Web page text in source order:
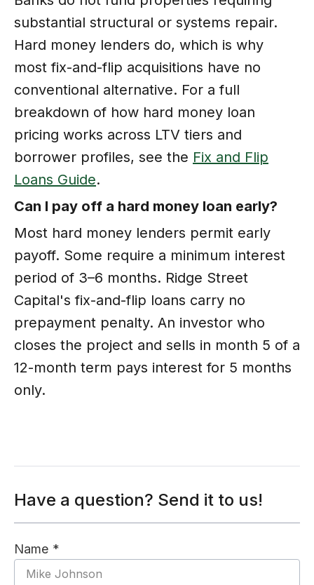
substantial structural or systems repair.
Hard money lenders do, which is why
most fix-and-flip acquisitions have no
conventional alternative. For a full
breakdown of how hard money loan
pricing works across LTV tiers and
borrower profiles, see the Fix and Flip
Loans Guide.
Can I pay off a hard money loan early?
Most hard money lenders permit early
payoff. Some require a minimum interest
period of 3–6 months. Ridge Street
Capital's fix-and-flip loans carry no
prepayment penalty. An investor who
closes the project and sells in month 5 of a
12-month term pays interest for 5 months
only.
Have a question? Send it to us!
Name *